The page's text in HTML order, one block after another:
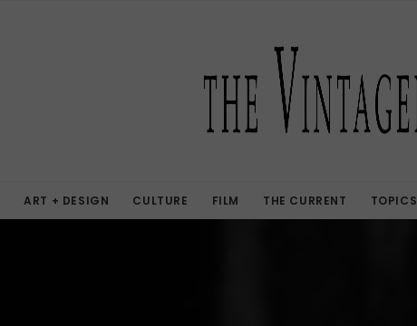
ART + DESIGN CULTURE FILM THE CURRENT TOPICS